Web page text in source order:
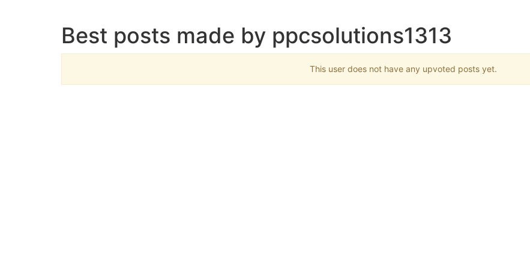
Best posts made by ppcsolutions1313
This user does not have any upvoted posts yet.